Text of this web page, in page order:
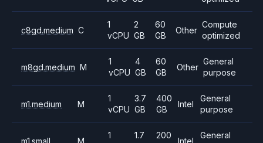
c8gd.medium C
1
vCPU
2
GB
60
GB
Other
Compute
optimized
m8gd.medium M
1
vCPU
4
GB
60
GB
Other
General
purpose
m1.medium M
1
vCPU
3.7
GB
400
GB
Intel
General
purpose
m1.small M
1
1.7
200
Intel
General